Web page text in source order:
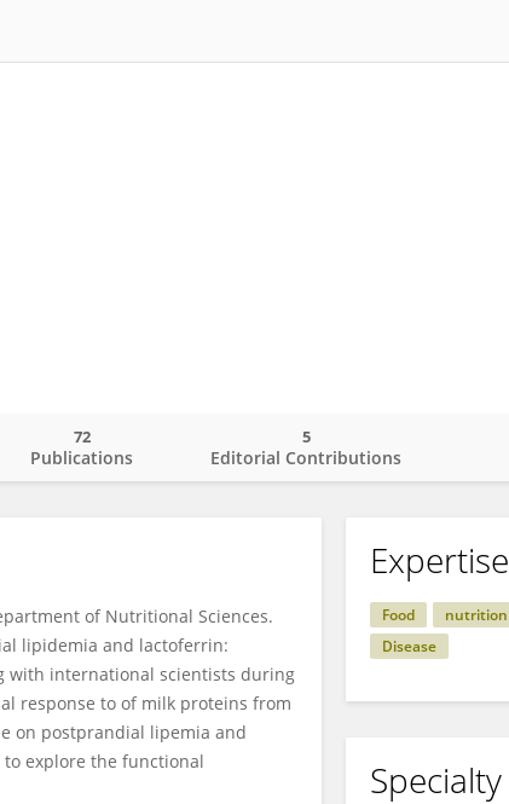
Publications
72
Editorial Contributions
5
of Nutritional Sciences.
lipidemia and lactoferrin:
with international scientists during
response to of milk proteins from
on postprandial lipemia and
to explore the functional
Expertise
Food nutrition
Disease
Specialty